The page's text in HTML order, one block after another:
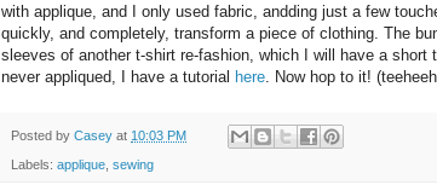
with applique, and I only used fabric, andding just a few
quickly, and completely, transform a piece of clothing. The
sleeves of another t-shirt re-fashion, which I will have a short
never appliqued, I have a tutorial here . Now hop to it!
Posted by Casey at 10:03 PM
Labels: applique sewing